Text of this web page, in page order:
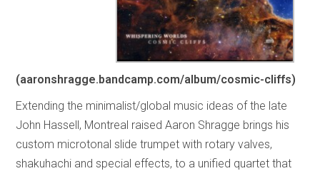
(aaronshragge.bandcamp.com/album/cosmic-cliffs)
Extending the minimalist/global music ideas of the late
John Hassell, Montreal raised Aaron Shragge brings his
custom microtonal slide trumpet with rotary valves,
shakuhachi and special effects, to a unified quartet that